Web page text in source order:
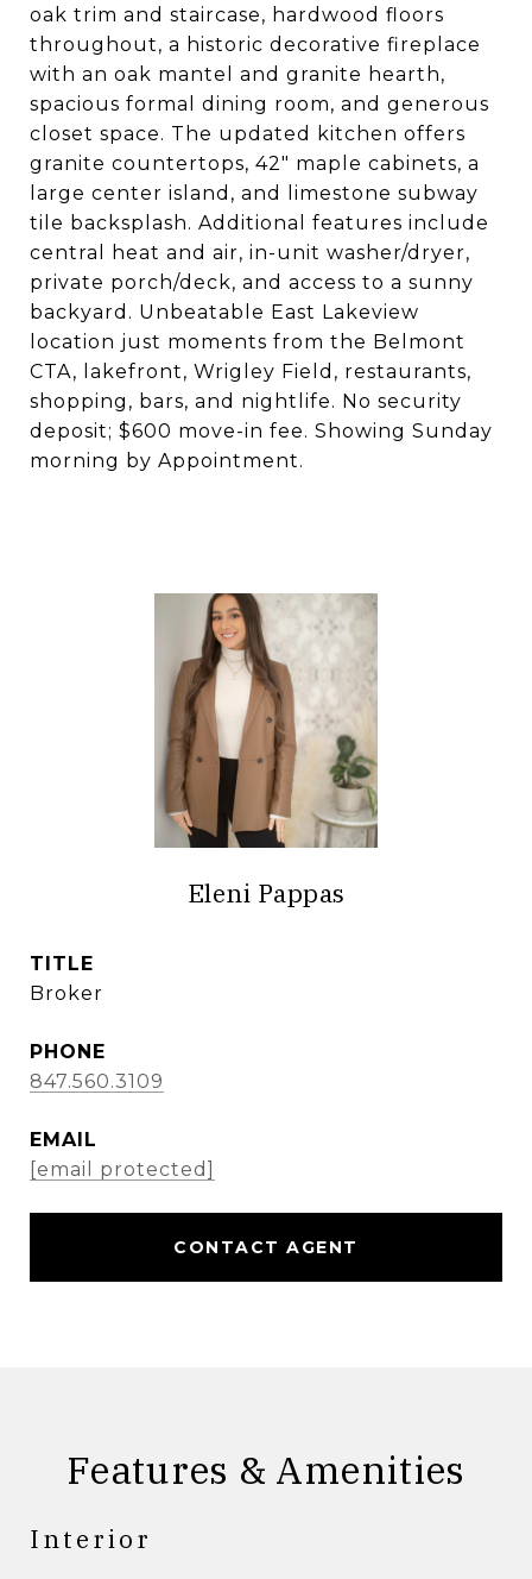
oak trim and staircase, hardwood floors
throughout, a historic decorative fireplace
with an oak mantel and granite hearth,
spacious formal dining room, and generous
closet space. The updated kitchen offers
granite countertops, 42" maple cabinets, a
large center island, and limestone subway
tile backsplash. Additional features include
central heat and air, in-unit washer/dryer,
private porch/deck, and access to a sunny
backyard. Unbeatable East Lakeview
location just moments from the Belmont
CTA, lakefront, Wrigley Field, restaurants,
shopping, bars, and nightlife. No security
deposit; $600 move-in fee. Showing Sunday
morning by Appointment.
Eleni Pappas
TITLE
Broker
PHONE
847.560.3109
EMAIL
[email protected]
CONTACT AGENT
Features & Amenities
Interior